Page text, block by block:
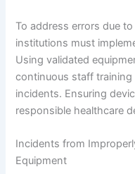
To address errors due
institutions must
Using validated
continuous staff training
incidents. Ensuring
responsible healthcare
Incidents from
Equipment